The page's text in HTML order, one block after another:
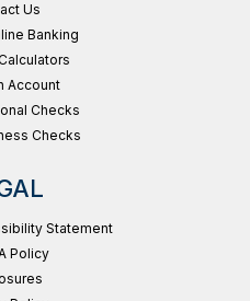
Us
Banking
Account
Checks
Checks
Statement
Policy